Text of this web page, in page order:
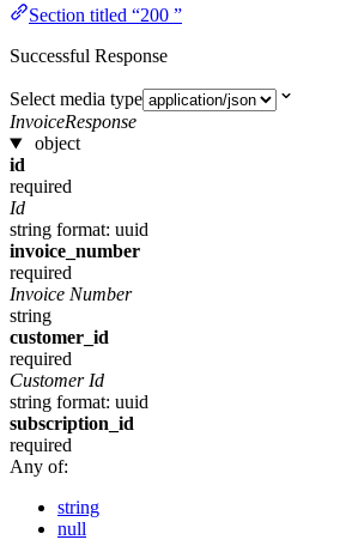
Section titled “200 ”
Successful Response
Select media type
InvoiceResponse
object
id
required
Id
string format: uuid
invoice_number
required
Invoice Number
string
customer_id
required
Customer Id
string format: uuid
subscription_id
required
Any of:
string
null